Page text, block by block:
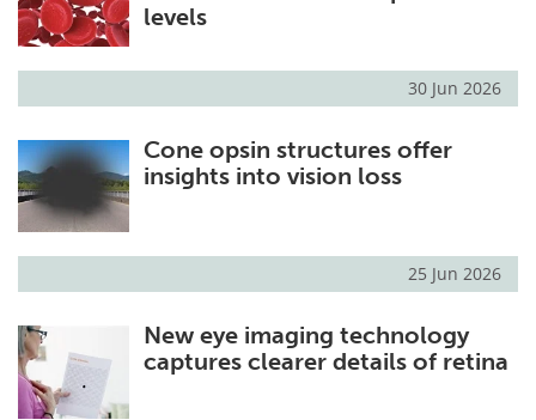
levels
30 Jun 2026
Cone opsin structures offer
insights into vision loss
25 Jun 2026
New eye imaging technology
captures clearer details of retina